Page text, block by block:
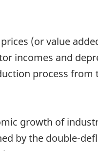
(or value
incomes and
process
growth of
by the double-